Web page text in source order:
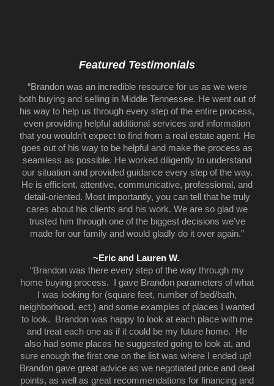
Featured Testimonials
“Brandon was an incredible resource for us as we were
both buying and selling in Middle Tennessee. He went out of
his way to help us through every step of the entire process,
even providing helpful additional services and information
that you wouldn’t expect to find from a real estate agent. He
goes out of his way to be helpful and make the process as
seamless as possible. He worked diligently to understand
our situation and provided guidance every step of the way.
He is efficient, attentive, communicative, professional, and
detail-oriented. Most importantly, you can tell that he truly
cares about his clients and his work. We are so glad we
trusted him through one of the biggest decisions we’ve
made for our family and would gladly do it over again.”
~Eric and Lauren W.
“Brandon was there every step of the way through my
home buying process. I gave Brandon parameters of what
I was looking for (square feet, number of bed/bath,
neighborhood, ect.) and some examples of places I wanted
to look. Brandon was happy to look at each place with me
and treat each one as if it could be my future home. He
also had some places he suggested going to look at, and
sure enough the first one on the list was where I ended up!
Brandon gave great advice as we negotiated price and deal
points, as well as great recommendations for financing and